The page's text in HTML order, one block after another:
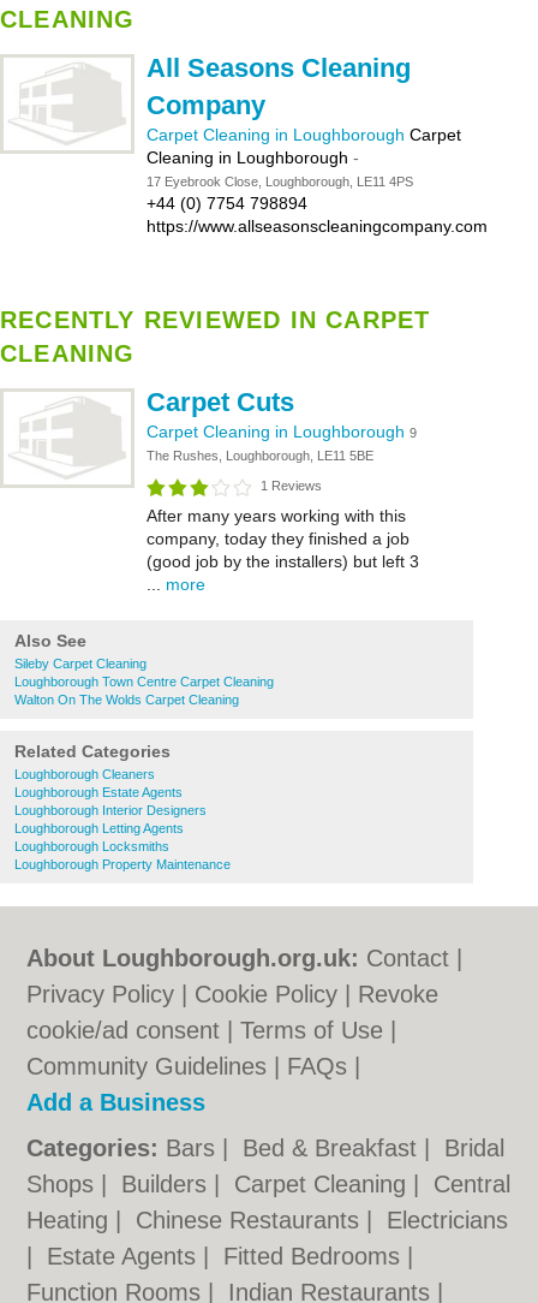
CLEANING
All Seasons Cleaning
Company
Carpet Cleaning in Loughborough Carpet
Cleaning in Loughborough -
17 Eyebrook Close, Loughborough, LE11 4PS
+44 (0) 7754 798894
https://www.allseasonscleaningcompany.com
RECENTLY REVIEWED IN CARPET
CLEANING
Carpet Cuts
Carpet Cleaning in Loughborough 9
The Rushes, Loughborough, LE11 5BE
1 Reviews
After many years working with this
company, today they finished a job
(good job by the installers) but left 3
more
Also See
Sileby Carpet Cleaning
Loughborough Town Centre Carpet Cleaning
Walton On The Wolds Carpet Cleaning
Related Categories
Loughborough Cleaners
Loughborough Estate Agents
Loughborough Interior Designers
Loughborough Letting Agents
Loughborough Locksmiths
Loughborough Property Maintenance
About Loughborough.org.uk: Contact
Privacy Policy
Cookie Policy
Revoke
cookie/ad consent |Terms of Use
Community Guidelines
FAQs
Add a Business
Categories: Bars Bed & Breakfast
Bridal
Shops
Builders Carpet Cleaning
Central
Heating
Chinese Restaurants
Electricians
Estate Agents Fitted Bedrooms
Function Rooms
Indian Restaurants